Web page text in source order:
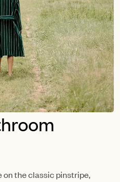
the classic pinstripe,